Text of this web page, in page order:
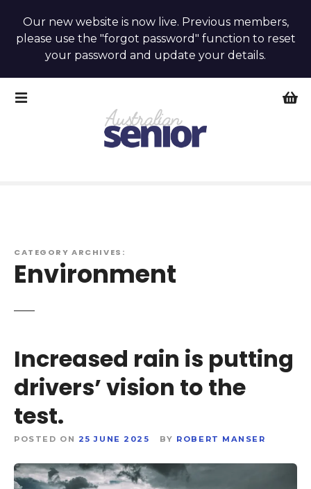
Our new website is now live. Previous members,
please use the "forgot password" function to reset
your password and update your details.
CATEGORY ARCHIVES:
Environment
Increased rain is putting
drivers’ vision to the
test.
POSTED ON 25 JUNE 2025 BY ROBERT MANSER